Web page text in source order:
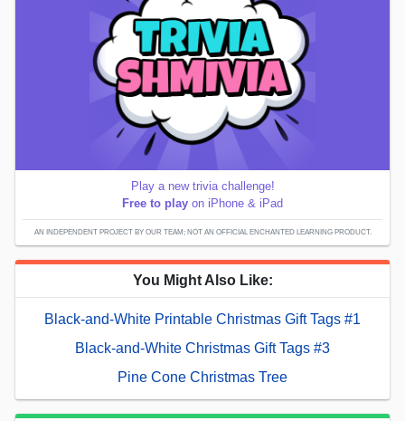
Play a new trivia challenge!
Free to play on iPhone & iPad
AN INDEPENDENT PROJECT BY OUR TEAM; NOT AN OFFICIAL ENCHANTED LEARNING PRODUCT.
You Might Also Like:
Black-and-White Printable Christmas Gift Tags #1
Black-and-White Christmas Gift Tags #3
Pine Cone Christmas Tree